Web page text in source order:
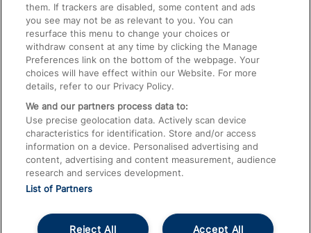
Train Travel with Children
Food and Drink
them. If trackers are disabled, some content and ads
you see may not be as relevant to you. You can
resurface this menu to change your choices or
withdraw consent at any time by clicking the Manage
Preferences link on the bottom of the webpage. Your
choices will have effect within our Website. For more
details, refer to our Privacy Policy.
We and our partners process data to:
Use precise geolocation data. Actively scan device
characteristics for identification. Store and/or access
information on a device. Personalised advertising and
content, advertising and content measurement, audience
research and services development.
List of Partners
Accept All
Reject All